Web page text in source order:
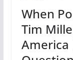
When
Tim
America